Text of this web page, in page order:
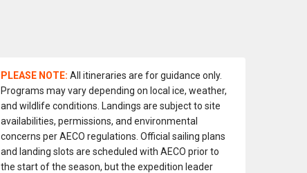
PLEASE NOTE: All itineraries are for guidance only.
Programs may vary depending on local ice, weather,
and wildlife conditions. Landings are subject to site
availabilities, permissions, and environmental
concerns per AECO regulations. Official sailing plans
and landing slots are scheduled with AECO prior to
the start of the season, but the expedition leader